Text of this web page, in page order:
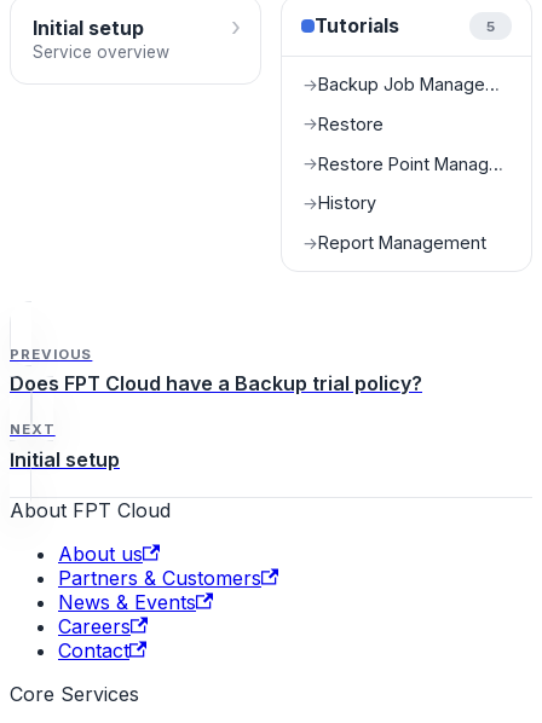
Initial setup
Service overview
› Tutorials 5
→ Backup Job Management
→Restore
→ Restore Point Management
→History
→Report Management
PREVIOUS
Does FPT Cloud have a Backup trial policy?
NEXT
Initial setup
About FPT Cloud
About us
Partners & Customers
News & Events
Careers
Contact
Core Services